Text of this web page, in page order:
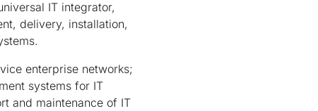
IT integrator,
delivery, installation,
enterprise networks;
systems for IT
and maintenance of IT